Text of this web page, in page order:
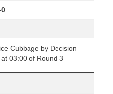
0
Cubbage by Decision
03:00 of Round 3